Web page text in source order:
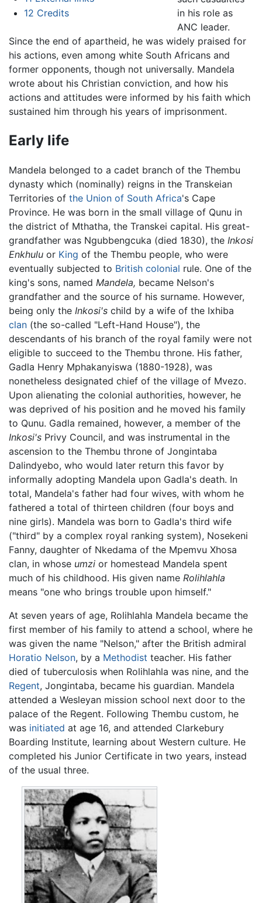
12 Credits
in his role as
ANC leader.
Since the end of apartheid, he was widely praised for
his actions, even among white South Africans and
former opponents, though not universally. Mandela
wrote about his Christian conviction, and how his
actions and attitudes were informed by his faith which
sustained him through his years of imprisonment.
Early life
Mandela belonged to a cadet branch of the Thembu
dynasty which (nominally) reigns in the Transkeian
Territories of the Union of South Africa's Cape
Province. He was born in the small village of Qunu in
the district of Mthatha, the Transkei capital. His great-
grandfather was Ngubbengcuka (died 1830), the Inkosi
Enkhulu or King of the Thembu people, who were
eventually subjected to British colonial rule. One of the
king's sons, named Mandela, became Nelson's
grandfather and the source of his surname. However,
being only the Inkosi's child by a wife of the Ixhiba
clan (the so-called "Left-Hand House"), the
descendants of his branch of the royal family were not
eligible to succeed to the Thembu throne. His father,
Gadla Henry Mphakanyiswa (1880-1928), was
nonetheless designated chief of the village of Mvezo.
Upon alienating the colonial authorities, however, he
was deprived of his position and he moved his family
to Qunu. Gadla remained, however, a member of the
Inkosi's Privy Council, and was instrumental in the
ascension to the Thembu throne of Jongintaba
Dalindyebo, who would later return this favor by
informally adopting Mandela upon Gadla's death. In
total, Mandela's father had four wives, with whom he
fathered a total of thirteen children (four boys and
nine girls). Mandela was born to Gadla's third wife
("third" by a complex royal ranking system), Nosekeni
Fanny, daughter of Nkedama of the Mpemvu Xhosa
clan, in whose umzi or homestead Mandela spent
much of his childhood. His given name Rolihlahla
means "one who brings trouble upon himself."
At seven years of age, Rolihlahla Mandela became the
first member of his family to attend a school, where he
was given the name "Nelson," after the British admiral
Horatio Nelson, by a Methodist teacher. His father
died of tuberculosis when Rolihlahla was nine, and the
Regent, Jongintaba, became his guardian. Mandela
attended a Wesleyan mission school next door to the
palace of the Regent. Following Thembu custom, he
was initiated at age 16, and attended Clarkebury
Boarding Institute, learning about Western culture. He
completed his Junior Certificate in two years, instead
of the usual three.